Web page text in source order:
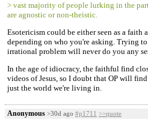
> vast majority of people lurking in the
are agnostic or non-theistic.
Esotericism could be either seen as a
depending on who you're asking. Trying
irrational problem will never do you any
In the age of idiocracy, the faithful find
videos of Jesus, so I doubt that OP will
just the world we're living in.
Anonymous >30d ago #p1711 >>quote